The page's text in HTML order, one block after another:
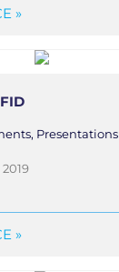
»
Presentations
»